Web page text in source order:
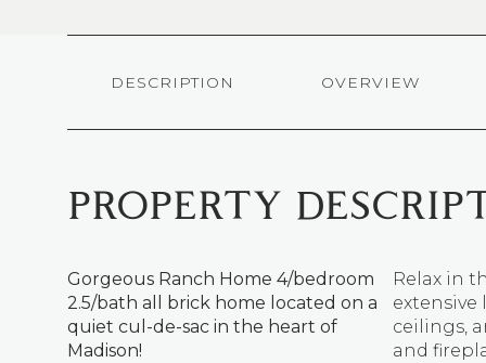
DESCRIPTION OVERVIEW
PROPERTY
Gorgeous Ranch Home 4/bedroom
2.5/bath all brick home located on a
quiet cul-de-sac in the heart of
Madison!
Relax in
extensive
ceilings,
and